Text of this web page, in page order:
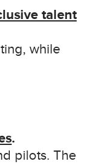
talent
while
.
pilots. The